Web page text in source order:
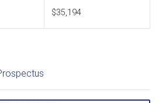
$35,194